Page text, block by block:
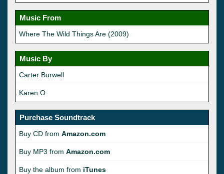
Music From
Where The Wild Things Are (2009)
Music By
Carter Burwell
Karen O
Purchase Soundtrack
Buy CD from Amazon.com
Buy MP3 from Amazon.com
Buy the album from iTunes